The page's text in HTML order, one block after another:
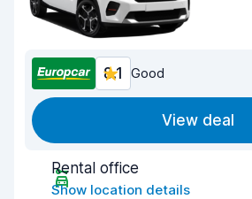
8.1 Good
View deal
Rental office
Show location details